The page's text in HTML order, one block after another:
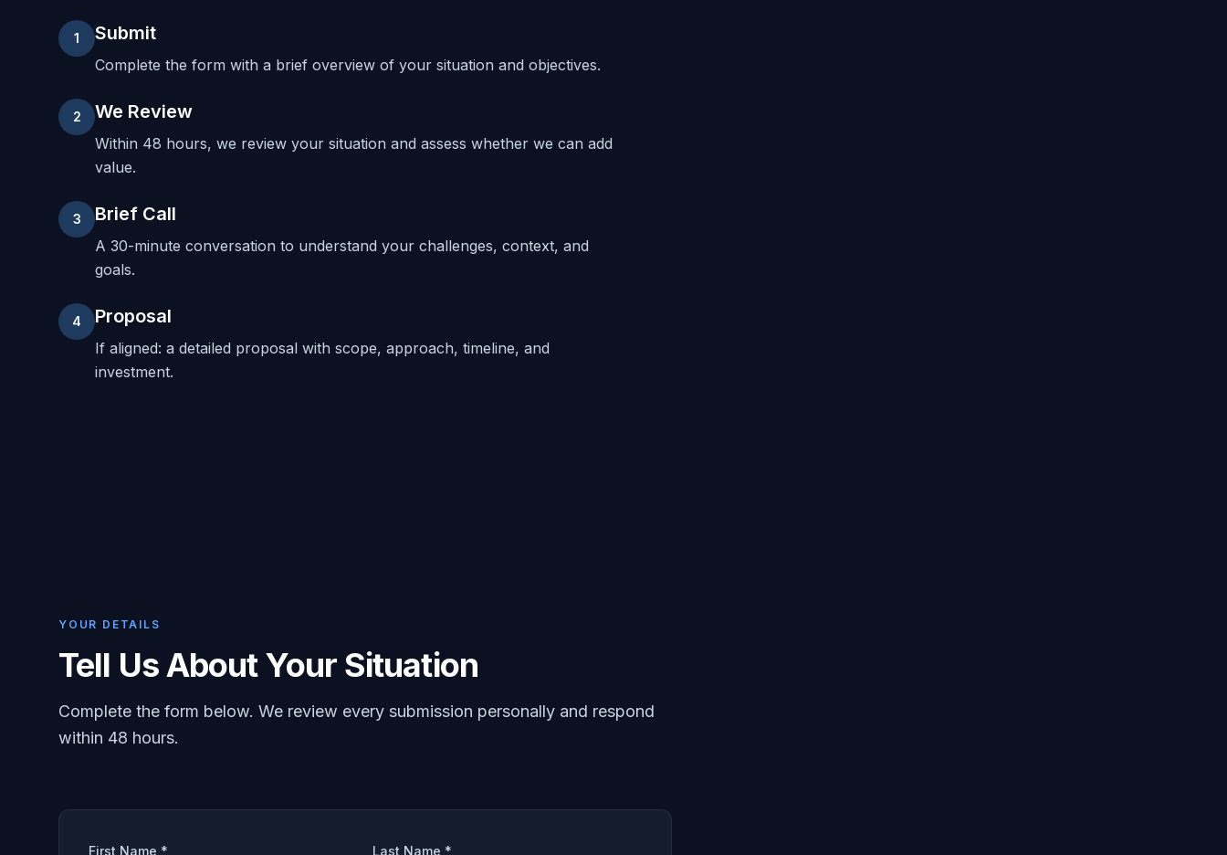
1 Submit
Complete the form with a brief overview of your situation and objectives.
2 We Review
Within 48 hours, we review your situation and assess whether we can add
value.
3 Brief Call
A 30-minute conversation to understand your challenges, context, and
goals.
4 Proposal
If aligned: a detailed proposal with scope, approach, timeline, and
investment.
YOUR DETAILS
Tell Us About Your Situation
Complete the form below. We review every submission personally and respond
within 48 hours.
First Name * Last Name *